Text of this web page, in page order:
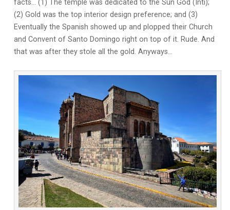
facts… (1) The temple was dedicated to the Sun God (Inti);
(2) Gold was the top interior design preference; and (3)
Eventually the Spanish showed up and plopped their Church
and Convent of Santo Domingo right on top of it. Rude. And
that was after they stole all the gold. Anyways…